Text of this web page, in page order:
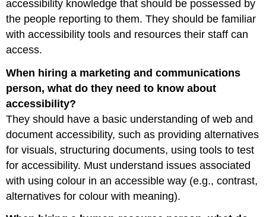
accessibility knowledge that should be possessed by
the people reporting to them. They should be familiar
with accessibility tools and resources their staff can
access.
When hiring a marketing and communications
person, what do they need to know about
accessibility?
They should have a basic understanding of web and
document accessibility, such as providing alternatives
for visuals, structuring documents, using tools to test
for accessibility. Must understand issues associated
with using colour in an accessible way (e.g., contrast,
alternatives for colour with meaning).